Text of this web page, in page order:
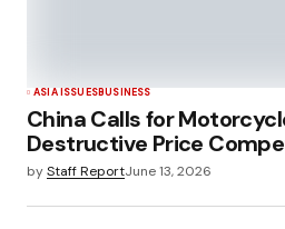
ASIA ISSUESBUSINESS
China Calls for
Destructive Price
byStaff ReportJune 13, 2026